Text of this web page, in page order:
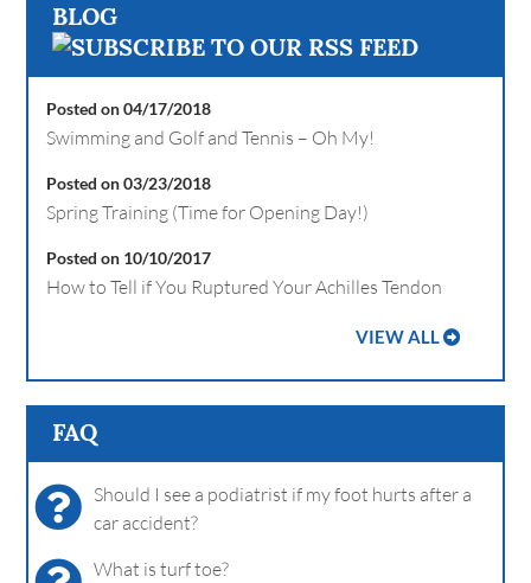
BLOG
Posted on 04/17/2018
Swimming and Golf and Tennis – Oh My!
Posted on 03/23/2018
Spring Training (Time for Opening Day!)
Posted on 10/10/2017
How to Tell if You Ruptured Your Achilles Tendon
VIEW ALL
FAQ
Should I see a podiatrist if my foot hurts after a
car accident?
What is turf toe?